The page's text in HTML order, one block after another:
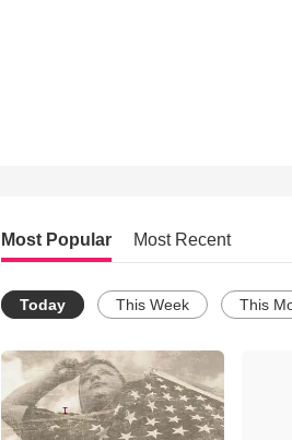
Most Popular Most Recent
Today This Week This